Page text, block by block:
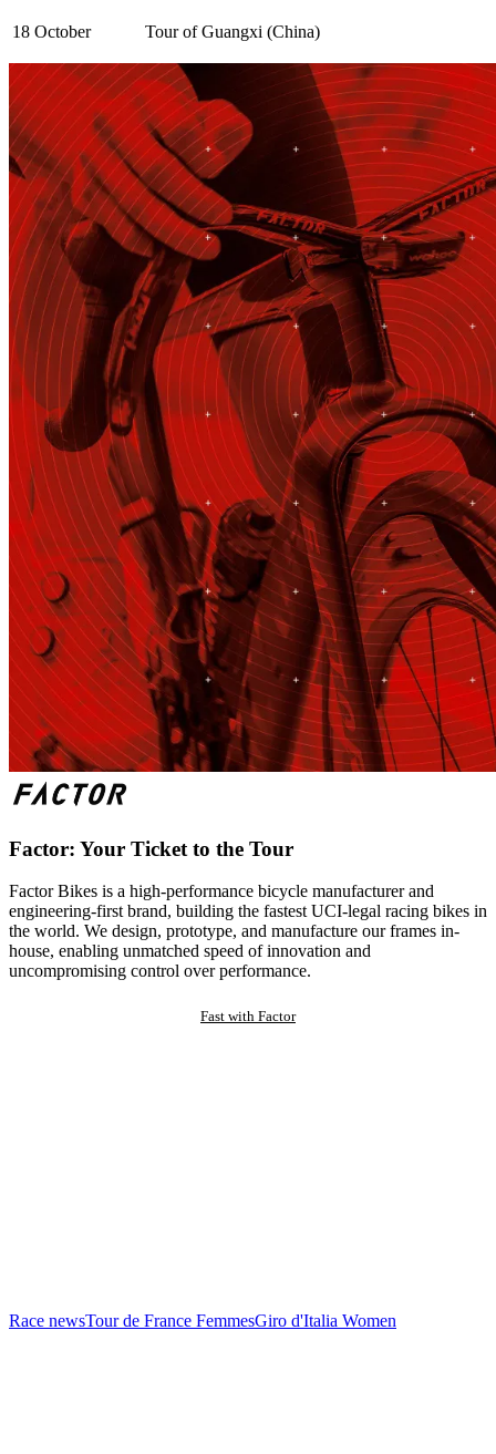
18 October Tour of Guangxi (China)
Factor: Your Ticket to the Tour
Factor Bikes is a high-performance bicycle manufacturer and
engineering-first brand, building the fastest UCI-legal racing bikes in
the world. We design, prototype, and manufacture our frames in-
house, enabling unmatched speed of innovation and
uncompromising control over performance.
Fast with Factor
Race newsTour de France FemmesGiro d'Italia Women